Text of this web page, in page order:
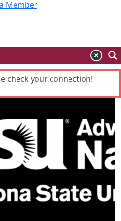
Member
check your connection!